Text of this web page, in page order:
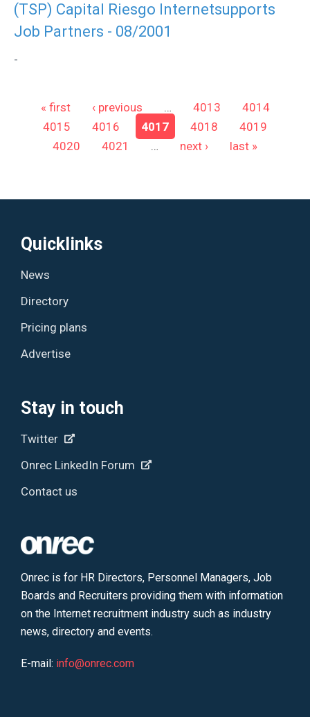
(TSP) Capital Riesgo Internetsupports
Job Partners - 08/2001
-
Pages
« first ‹ previous … 4013
4014
4015
4016 4017 4018
4019
4020
4021 … next › last »
Quicklinks
News
Directory
Pricing plans
Advertise
Stay in touch
Twitter
Onrec LinkedIn Forum
Contact us
Onrec is for HR Directors, Personnel Managers, Job
Boards and Recruiters providing them with information
on the Internet recruitment industry such as industry
news, directory and events.
E-mail: info@onrec.com